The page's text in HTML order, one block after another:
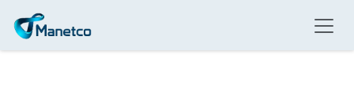
Skip to Content